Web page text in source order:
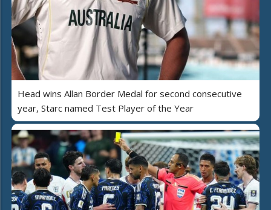
Head wins Allan Border Medal for second consecutive
year, Starc named Test Player of the Year